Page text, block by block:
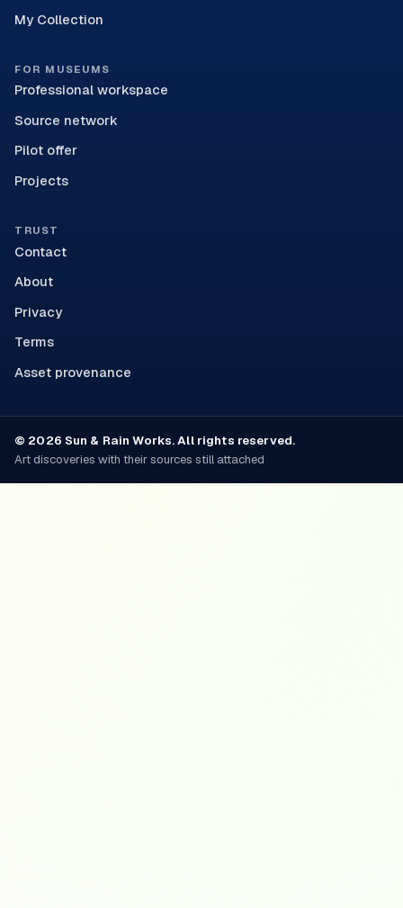
My Collection
FOR MUSEUMS
Professional workspace
Source network
Pilot offer
Projects
TRUST
Contact
About
Privacy
Terms
Asset provenance
© 2026 Sun & Rain Works. All rights reserved.
Art discoveries with their sources still attached